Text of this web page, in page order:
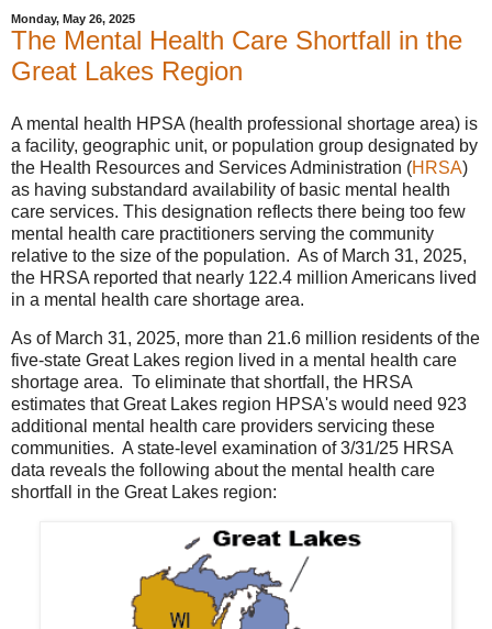
Monday, May 26, 2025
The Mental Health Care Shortfall in the
Great Lakes Region
A mental health HPSA (health professional shortage area) is
a facility, geographic unit, or population group designated by
the Health Resources and Services Administration (HRSA)
as having substandard availability of basic mental health
care services. This designation reflects there being too few
mental health care practitioners serving the community
relative to the size of the population. As of March 31, 2025,
the HRSA reported that nearly 122.4 million Americans lived
in a mental health care shortage area.
As of March 31, 2025, more than 21.6 million residents of the
five-state Great Lakes region lived in a mental health care
shortage area. To eliminate that shortfall, the HRSA
estimates that Great Lakes region HPSA's would need 923
additional mental health care providers servicing these
communities. A state-level examination of 3/31/25 HRSA
data reveals the following about the mental health care
shortfall in the Great Lakes region: